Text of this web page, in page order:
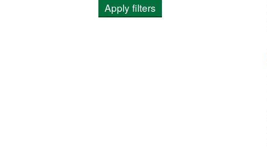
Apply filters